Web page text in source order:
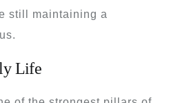
still maintaining a
Life